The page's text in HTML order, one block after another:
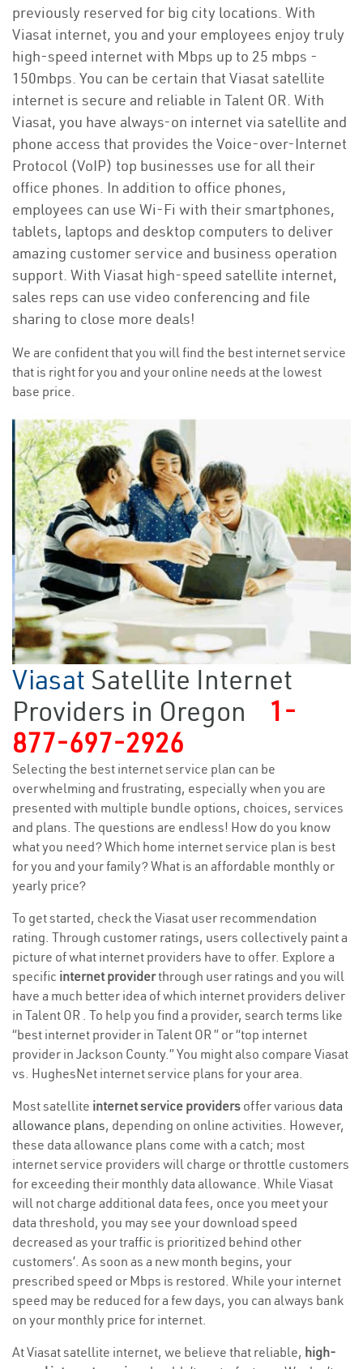
previously reserved for big city locations. With
Viasat internet, you and your employees enjoy truly
high-speed internet with Mbps up to 25 mbps -
150mbps. You can be certain that Viasat satellite
internet is secure and reliable in Talent OR. With
Viasat, you have always-on internet via satellite and
phone access that provides the Voice-over-Internet
Protocol (VoIP) top businesses use for all their
office phones. In addition to office phones,
employees can use Wi-Fi with their smartphones,
tablets, laptops and desktop computers to deliver
amazing customer service and business operation
support. With Viasat high-speed satellite internet,
sales reps can use video conferencing and file
sharing to close more deals!
We are confident that you will find the best internet service
that is right for you and your online needs at the lowest
base price.
Viasat Satellite Internet
Providers in Oregon
1-
877-697-2926
Selecting the best internet service plan can be
overwhelming and frustrating, especially when you are
presented with multiple bundle options, choices, services
and plans. The questions are endless! How do you know
what you need? Which home internet service plan is best
for you and your family? What is an affordable monthly or
yearly price?
To get started, check the Viasat user recommendation
rating. Through customer ratings, users collectively paint a
picture of what internet providers have to offer. Explore a
specific internet providerthrough user ratings and you will
have a much better idea of which internet providers deliver
in Talent OR . To help you find a provider, search terms like
“best internet provider in Talent OR ” or “top internet
provider in Jackson County.” You might also compare Viasat
vs. HughesNet internet service plans for your area.
Most satellite internet service providers offer various data
allowance plans, depending on online activities. However,
these data allowance plans come with a catch; most
internet service providers will charge or throttle customers
for exceeding their monthly data allowance. While Viasat
will not charge additional data fees, once you meet your
data threshold, you may see your download speed
decreased as your traffic is prioritized behind other
customers’. As soon as a new month begins, your
prescribed speed or Mbps is restored. While your internet
speed may be reduced for a few days, you can always bank
on your monthly price for internet.
At Viasat satellite internet, we believe that reliable, high-